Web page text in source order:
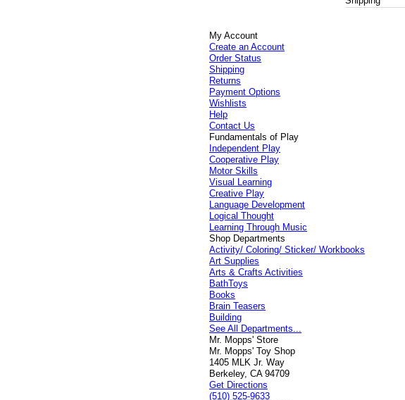
My Account
Create an Account
Order Status
Shipping
Returns
Payment Options
Wishlists
Help
Contact Us
Fundamentals of Play
Independent Play
Cooperative Play
Motor Skills
Visual Learning
Creative Play
Language Development
Logical Thought
Learning Through Music
Shop Departments
Activity/ Coloring/ Sticker/ Workbooks
Art Supplies
Arts & Crafts Activities
BathToys
Books
Brain Teasers
Building
See All Departments...
Mr. Mopps' Store
Mr. Mopps' Toy Shop
1405 MLK Jr. Way
Berkeley, CA 94709
Get Directions
(510) 525-9633